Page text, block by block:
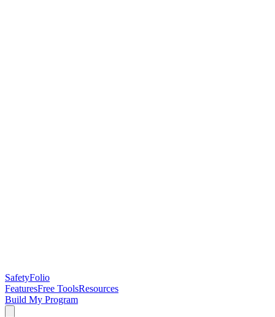
SafetyFolio
FeaturesFree ToolsResources
Build My Program